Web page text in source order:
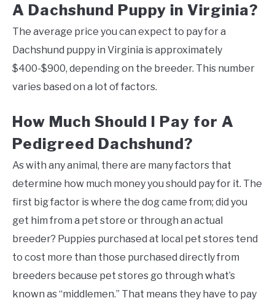
A Dachshund Puppy in Virginia?
The average price you can expect to pay for a
Dachshund puppy in Virginia is approximately
$400-$900, depending on the breeder. This number
varies based on a lot of factors.
How Much Should I Pay for A
Pedigreed Dachshund?
As with any animal, there are many factors that
determine how much money you should pay for it. The
first big factor is where the dog came from; did you
get him from a pet store or through an actual
breeder? Puppies purchased at local pet stores tend
to cost more than those purchased directly from
breeders because pet stores go through what’s
known as “middlemen.” That means they have to pay